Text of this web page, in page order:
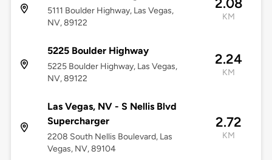
5111 Boulder Highway, Las Vegas,
NV, 89122
2.08
KM
5225 Boulder Highway
5225 Boulder Highway, Las Vegas,
NV, 89122
2.24
KM
Las Vegas, NV - S Nellis Blvd
Supercharger
2208 South Nellis Boulevard, Las
Vegas, NV, 89104
2.72
KM